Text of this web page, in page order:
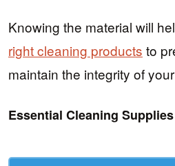
Knowing the material will
right cleaning products to
maintain the integrity of
Essential Cleaning Supplies